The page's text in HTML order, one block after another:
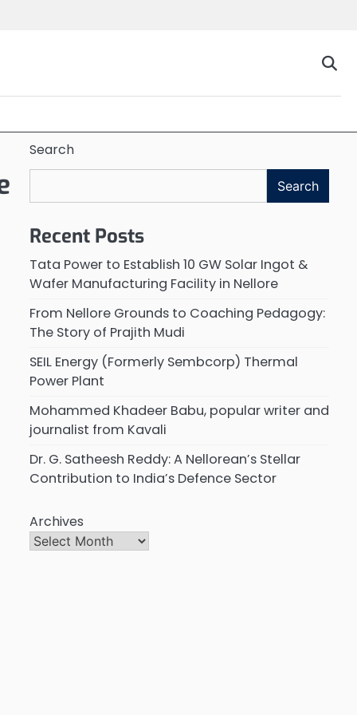
Search
Search
Recent Posts
Tata Power to Establish 10 GW Solar Ingot &
Wafer Manufacturing Facility in Nellore
From Nellore Grounds to Coaching Pedagogy:
The Story of Prajith Mudi
SEIL Energy (Formerly Sembcorp) Thermal
Power Plant
Mohammed Khadeer Babu, popular writer and
journalist from Kavali
Dr. G. Satheesh Reddy: A Nellorean’s Stellar
Contribution to India’s Defence Sector
Archives